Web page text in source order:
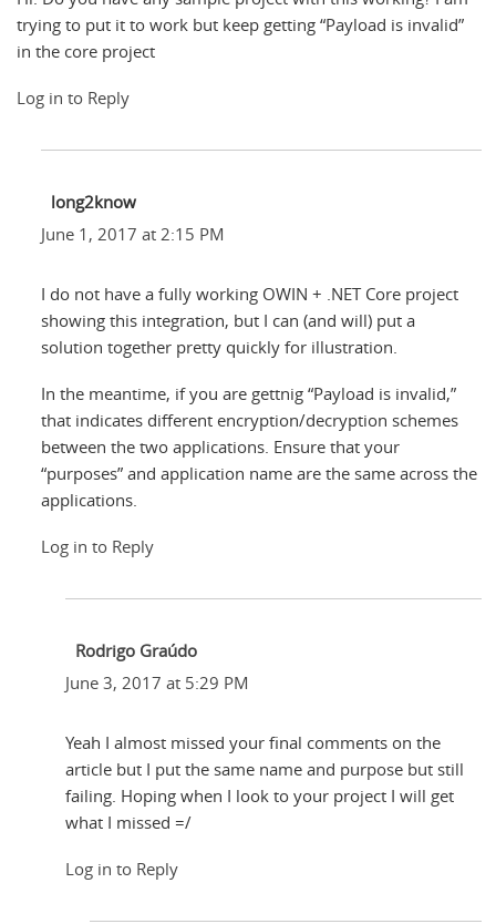
trying to put it to work but keep getting “Payload is invalid”
in the core project
Log in to Reply
long2know
June 1, 2017 at 2:15 PM
I do not have a fully working OWIN + .NET Core project
showing this integration, but I can (and will) put a
solution together pretty quickly for illustration.
In the meantime, if you are gettnig “Payload is invalid,”
that indicates different encryption/decryption schemes
between the two applications. Ensure that your
“purposes” and application name are the same across the
applications.
Log in to Reply
Rodrigo Graúdo
June 3, 2017 at 5:29 PM
Yeah I almost missed your final comments on the
article but I put the same name and purpose but still
failing. Hoping when I look to your project I will get
what I missed =/
Log in to Reply